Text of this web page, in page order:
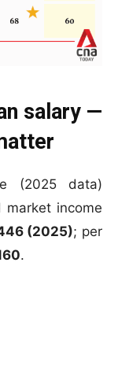
salary —
(2025 data)
market income
(2025); per
.